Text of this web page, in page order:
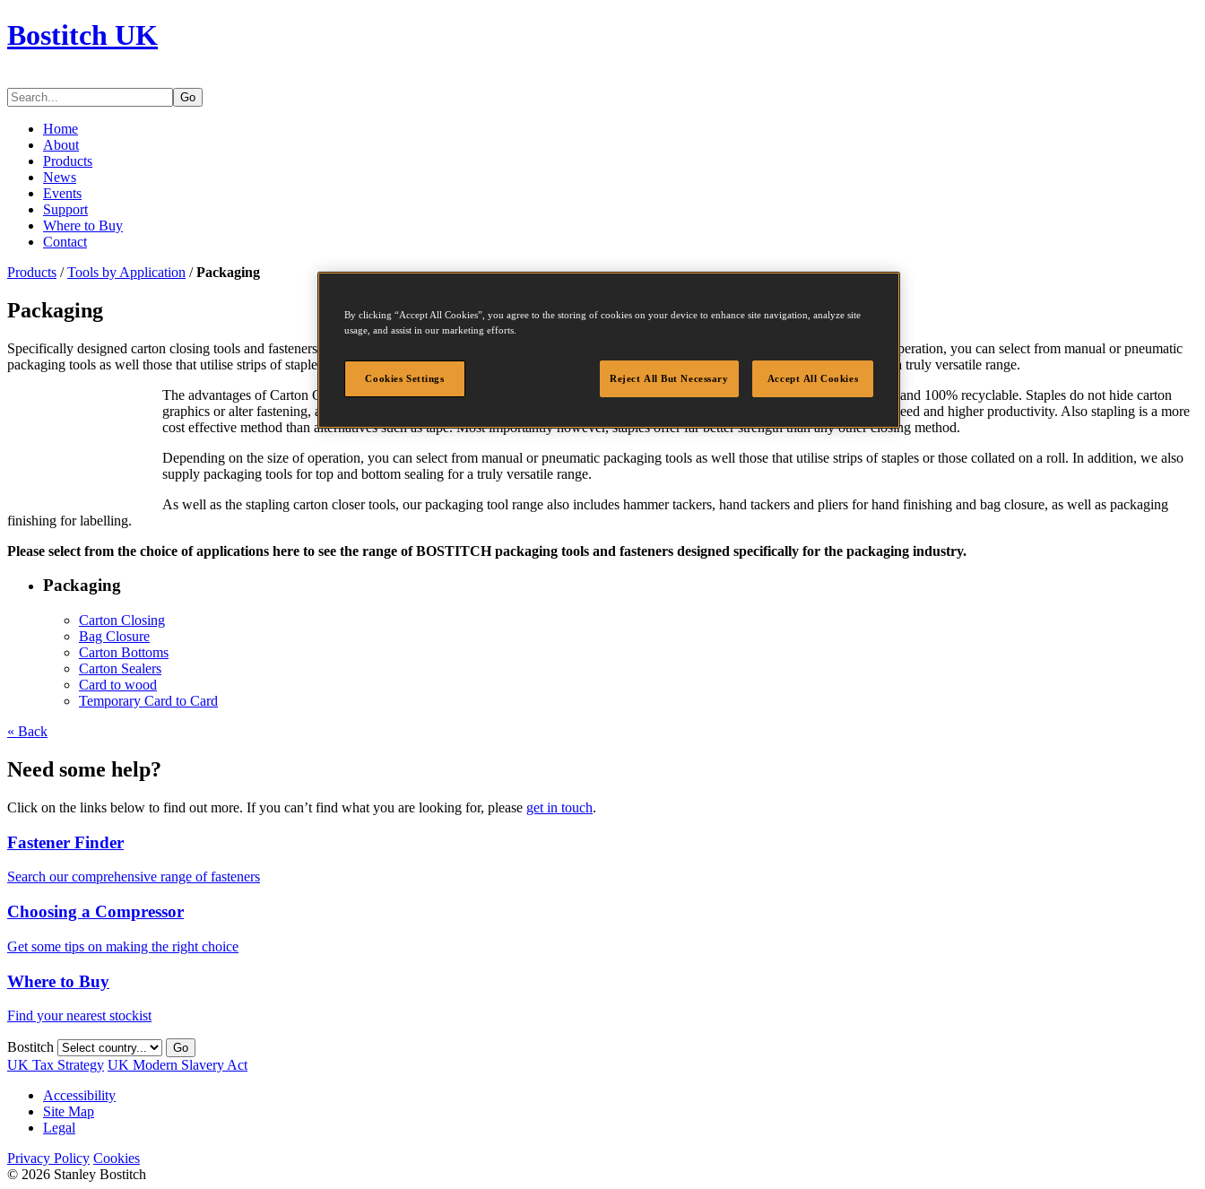
Bostitch UK
Go
Home
About
Products
News
Events
Support
Where to Buy
Contact
Products /Tools by Application /Packaging
Packaging
Specifically designed carton closing tools and fasteners will ensure your packages are sealed securely, quickly and cost effectively. Depending on the size of operation, you can select from manual or pneumatic
packaging tools as well those that utilise strips of staples or those collated on a roll. In addition, we also supply packaging tools for top and bottom sealing for a truly versatile range.
The advantages of Carton Closing with staples over other methods are numerous. Staples are environmentally friendly, easy to use and 100% recyclable. Staples do not hide carton
graphics or alter fastening, and are resistant to both heat and humidity and the quick fastening methods with staples results in job speed and higher productivity. Also stapling is a more
cost effective method than alternatives such as tape. Most importantly however, staples offer far better strength than any other closing method.
Depending on the size of operation, you can select from manual or pneumatic packaging tools as well those that utilise strips of staples or those collated on a roll. In addition, we also
supply packaging tools for top and bottom sealing for a truly versatile range.
As well as the stapling carton closer tools, our packaging tool range also includes hammer tackers, hand tackers and pliers for hand finishing and bag closure, as well as packaging
finishing for labelling.
Please select from the choice of applications here to see the range ofBOSTITCHpackaging tools and fasteners designed specifically for the packaging industry.
Packaging
Carton Closing
Bag Closure
Carton Bottoms
Carton Sealers
Card to wood
Temporary Card to Card
« Back
Need some help?
Click on the links below to find out more. If you can’t find what you are looking for, please get in touch.
Fastener Finder
Search our comprehensive range of fasteners
Choosing a Compressor
Get some tips on making the right choice
Where to Buy
Find your nearest stockist
Bostitch Go
UK Tax Strategy UK Modern Slavery Act
Accessibility
Site Map
Legal
Privacy Policy Cookies
© 2026 Stanley Bostitch
By clicking “Accept All Cookies”, you agree to the storing of cookies on your device to enhance site navigation, analyze site
usage, and assist in our marketing efforts.
Cookies Settings Reject All But Necessary Accept All Cookies